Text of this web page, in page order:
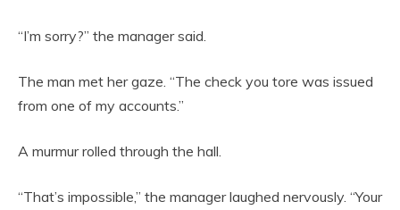
“I’m sorry?” the manager said.
The man met her gaze. “The check you tore was issued
from one of my accounts.”
A murmur rolled through the hall.
“That’s impossible,” the manager laughed nervously. “Your